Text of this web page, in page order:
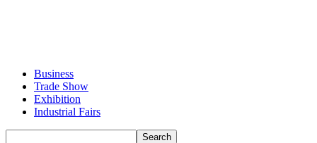
Business
Trade Show
Exhibition
Industrial Fairs